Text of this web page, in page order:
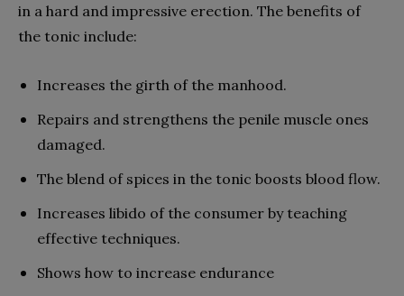
in a hard and impressive erection. The benefits of
the tonic include:
Increases the girth of the manhood.
Repairs and strengthens the penile muscle ones
damaged.
The blend of spices in the tonic boosts blood flow.
Increases libido of the consumer by teaching
effective techniques.
Shows how to increase endurance